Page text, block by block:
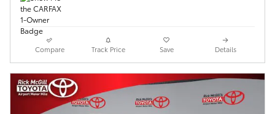
Compare Track Price Save Details